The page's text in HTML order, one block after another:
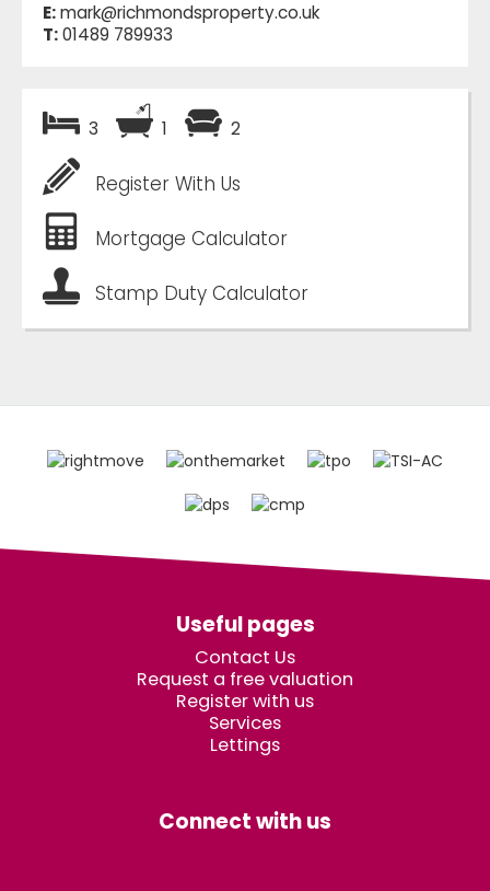
E:mark@richmondsproperty.co.uk
T:01489 789933
3 1 2
Register With Us
Mortgage Calculator
Stamp Duty Calculator
Useful pages
Contact Us
Request a free valuation
Register with us
Services
Lettings
Connect with us